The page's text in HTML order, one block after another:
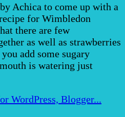
Achica to come up with a
for Wimbledon
there are few
as well as strawberries
add some sugary
is watering just